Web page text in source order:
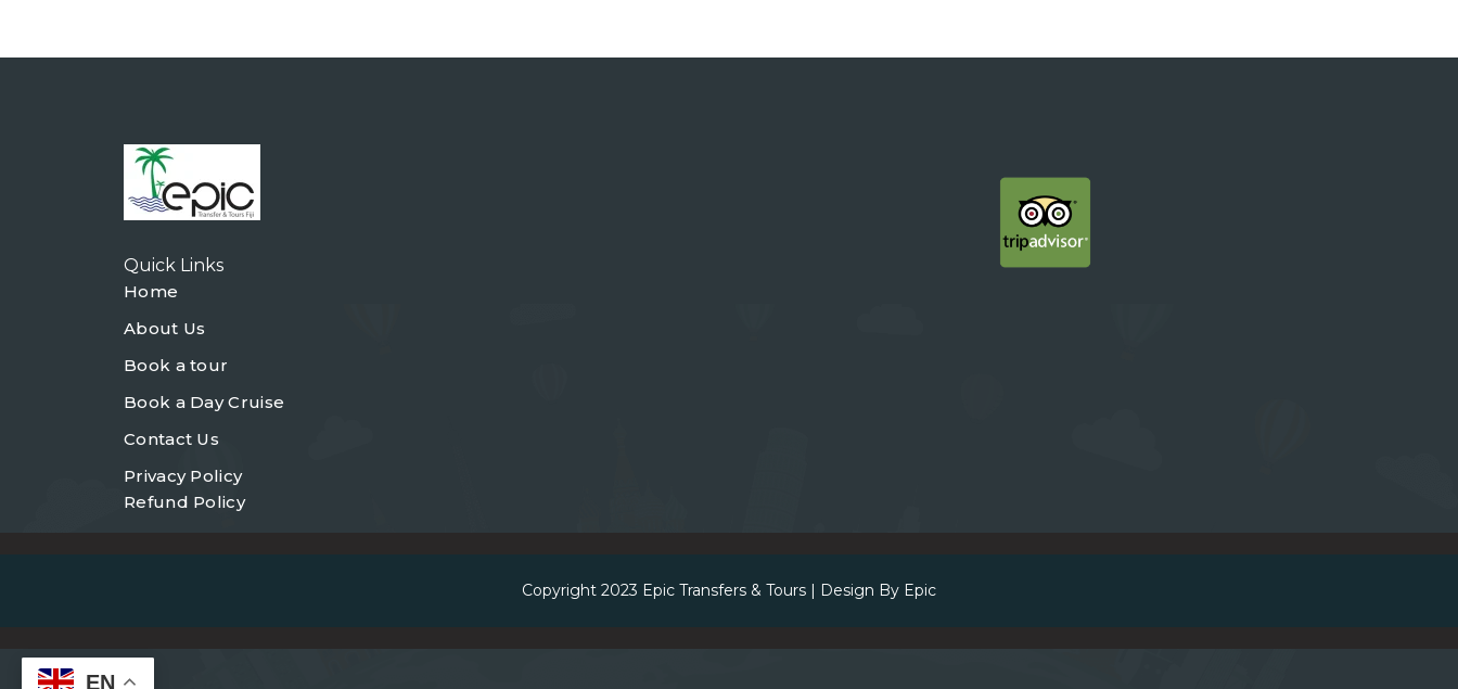
Quick Links
Home
About Us
Book a tour
Book a Day Cruise
Contact Us
Privacy Policy
Refund Policy
Copyright 2023 Epic Transfers & Tours | Design By Epic
EN